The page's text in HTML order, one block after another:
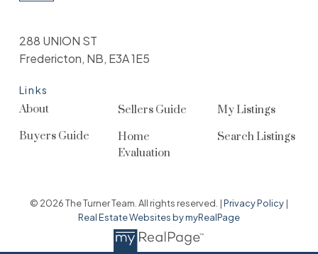
Links
About
Buyers Guide
Sellers Guide
Home
Evaluation
My Listings
Search Listings
288 UNION ST
Fredericton, NB, E3A 1E5
© 2026 The Turner Team. All rights reserved. |Privacy Policy|
Real Estate Websites by myRealPage